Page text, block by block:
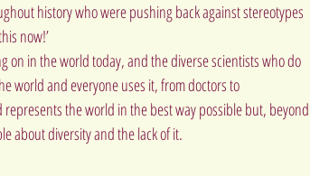
history who were pushing back against stereotypes
now!’
on in the world today, and the diverse scientists who do
world and everyone uses it, from doctors to
the world in the best way possible but, beyond
about diversity and the lack of it.